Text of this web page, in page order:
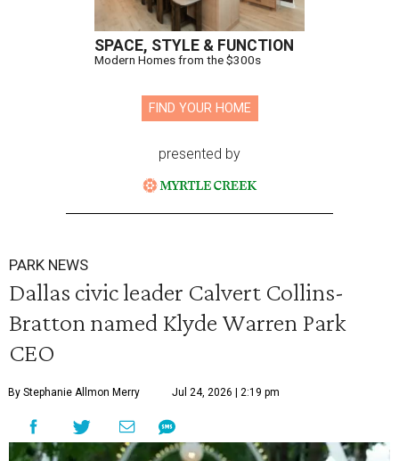
SPACE, STYLE & FUNCTION
Modern Homes from the $300s
FIND YOUR HOME
presented by
PARK NEWS
Dallas civic leader Calvert Collins-
Bratton named Klyde Warren Park
CEO
By Stephanie Allmon Merry Jul 24, 2026 | 2:19 pm